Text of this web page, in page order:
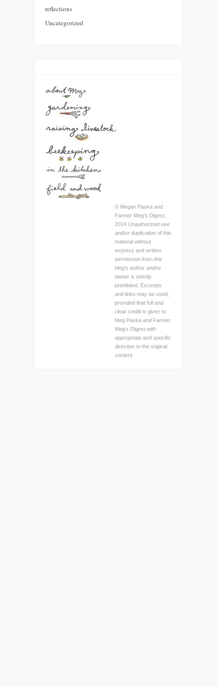
reflections
Uncategorized
© Megan Paska and
Farmer Meg's Digest,
2014 Unauthorized use
and/or duplication of this
material without
express and written
permission from this
blog’s author and/or
owner is strictly
prohibited. Excerpts
and links may be used,
provided that full and
clear credit is given to
Meg Paska and Farmer
Meg's Digest with
appropriate and specific
direction to the original
content.